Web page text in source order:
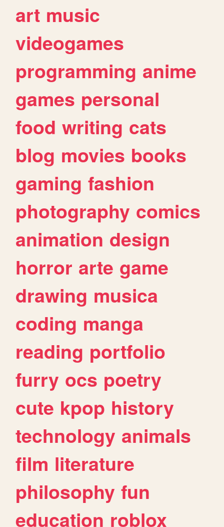
art music
videogames
programming anime
games personal
food writing cats
blog movies books
gaming fashion
photography comics
animation design
horror arte game
drawing musica
coding manga
reading portfolio
furry ocs poetry
cute kpop history
technology animals
film literature
philosophy fun
education roblox